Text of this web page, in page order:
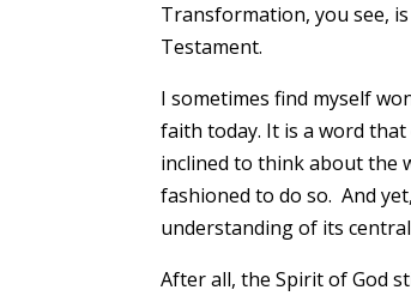
Transformation, you see,
Testament.
I sometimes find myself
faith today. It is a word that
inclined to think about the
fashioned to do so. And
understanding of its
After all, the Spirit of God